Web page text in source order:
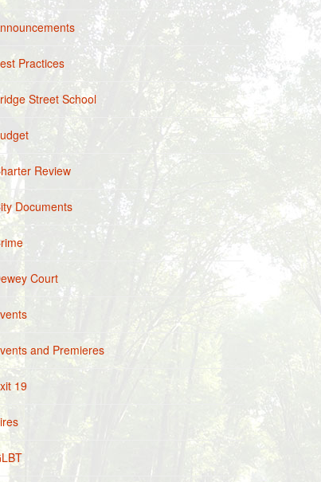
Practices
Street School
Review
Documents
Court
and Premieres
19